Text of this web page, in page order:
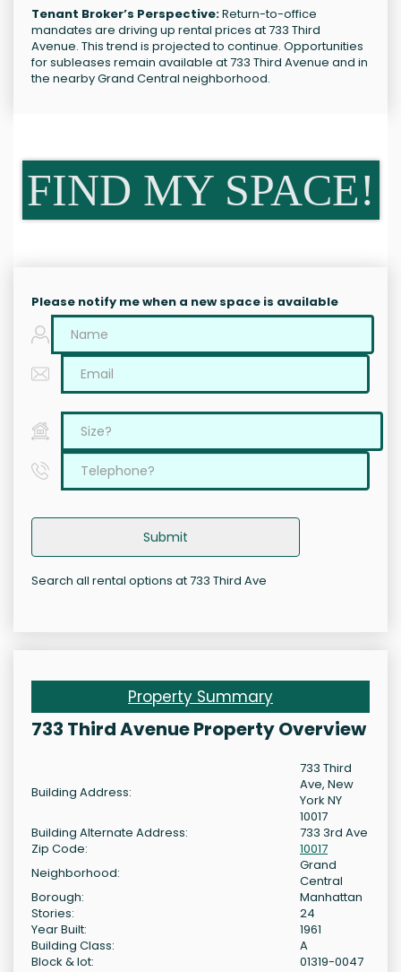
Tenant Broker’s Perspective:Return-to-office
mandates are driving up rental prices at 733 Third
Avenue. This trend is projected to continue. Opportunities
for subleases remain available at 733 Third Avenue and in
the nearby Grand Central neighborhood.
FIND MY SPACE!
Please notify me when a new space is available
Submit
Search all rental options at 733 Third Ave
Property Summary
733 Third Avenue Property Overview
Building Address:
733 Third
Ave, New
York NY
10017
Building Alternate Address:
733 3rd Ave
Zip Code:
10017
Neighborhood:
Grand
Central
Borough:
Manhattan
Stories:
24
Year Built:
1961
Building Class:
A
Block & lot:
01319-0047